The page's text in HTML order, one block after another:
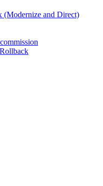
(Modernize and Direct)